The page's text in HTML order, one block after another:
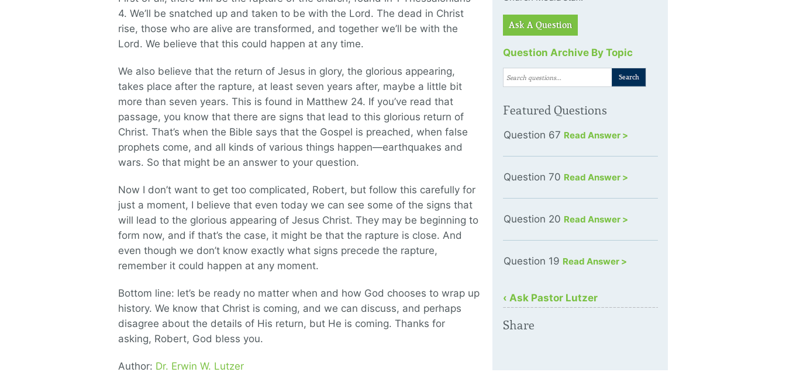
4. We’ll be snatched up and taken to be with the Lord. The dead in Christ
rise, those who are alive are transformed, and together we’ll be with the
Lord. We believe that this could happen at any time.
We also believe that the return of Jesus in glory, the glorious appearing,
takes place after the rapture, at least seven years after, maybe a little bit
more than seven years. This is found in Matthew 24. If you’ve read that
passage, you know that there are signs that lead to this glorious return of
Christ. That’s when the Bible says that the Gospel is preached, when false
prophets come, and all kinds of various things happen—earthquakes and
wars. So that might be an answer to your question.
Now I don’t want to get too complicated, Robert, but follow this carefully for
just a moment, I believe that even today we can see some of the signs that
will lead to the glorious appearing of Jesus Christ. They may be beginning to
form now, and if that’s the case, it might be that the rapture is close. And
even though we don’t know exactly what signs precede the rapture,
remember it could happen at any moment.
Bottom line: let’s be ready no matter when and how God chooses to wrap up
history. We know that Christ is coming, and we can discuss, and perhaps
disagree about the details of His return, but He is coming. Thanks for
asking, Robert, God bless you.
Author: Dr. Erwin W. Lutzer
Ask A Question
Question Archive By Topic
Featured Questions
Question 67 Read Answer >
Question 70 Read Answer >
Question 20 Read Answer >
Question 19 Read Answer >
‹ Ask Pastor Lutzer
Share